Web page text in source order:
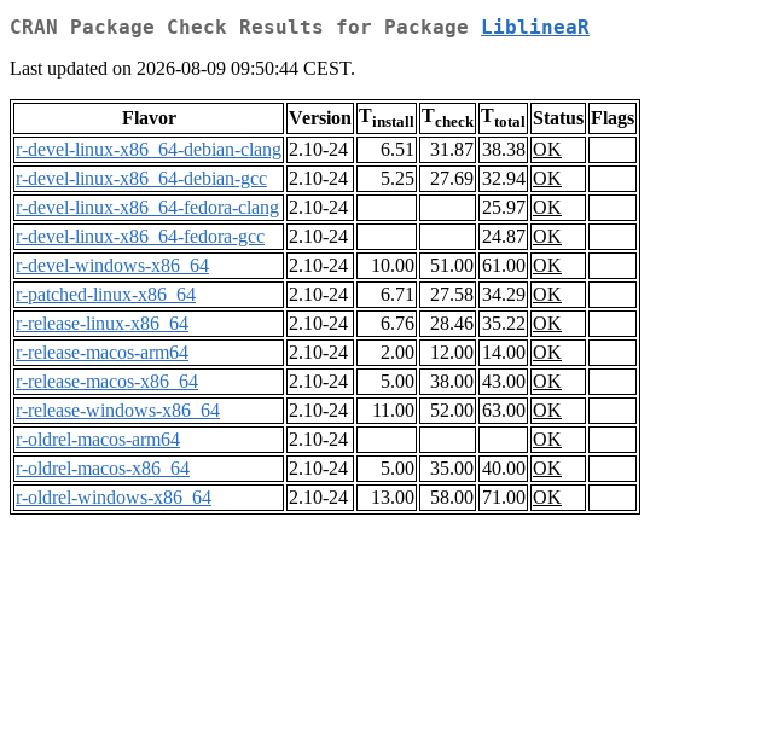
CRAN Package Check Results for Package LiblineaR
Last updated on 2026-08-09 09:50:44 CEST.
Flavor Version Tinstall Tcheck Ttotal Status Flags
r-devel-linux-x86_64-debian-clang 2.10-24 6.51 31.87 38.38 OK
r-devel-linux-x86_64-debian-gcc
2.10-24 5.25 27.69 32.94 OK
r-devel-linux-x86_64-fedora-clang 2.10-24 25.97 OK
r-devel-linux-x86_64-fedora-gcc
2.10-24 24.87 OK
r-devel-windows-x86_64
2.10-24 10.00 51.00 61.00 OK
r-patched-linux-x86_64
2.10-24 6.71 27.58 34.29 OK
r-release-linux-x86_64
2.10-24 6.76 28.46 35.22 OK
r-release-macos-arm64
2.10-24 2.00 12.00 14.00 OK
r-release-macos-x86_64
2.10-24 5.00 38.00 43.00 OK
r-release-windows-x86_64
2.10-24 11.00 52.00 63.00 OK
r-oldrel-macos-arm64
2.10-24
OK
r-oldrel-macos-x86_64
2.10-24 5.00 35.00 40.00 OK
r-oldrel-windows-x86_64
2.10-24 13.00 58.00 71.00 OK